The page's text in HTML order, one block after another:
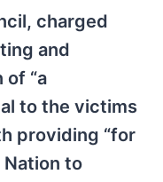
charged
and
“a
to the victims
providing “for
to